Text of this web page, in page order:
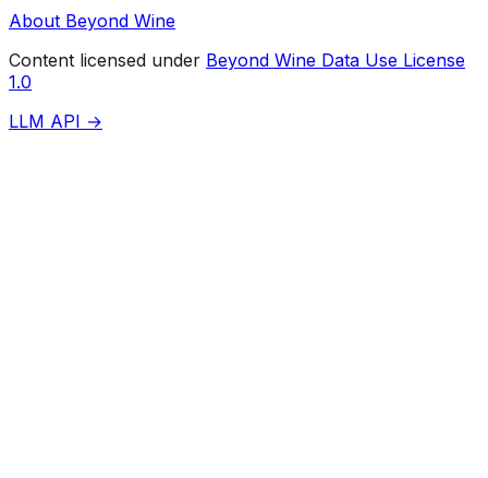
About Beyond Wine
Content licensed under Beyond Wine Data Use License
1.0
LLM API →